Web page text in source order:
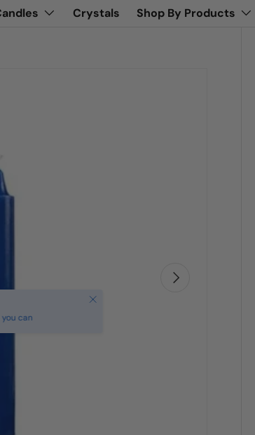
Crystals Shop By Products
Next
can
Close